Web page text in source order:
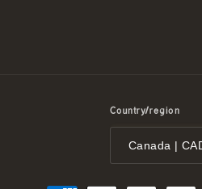
Country/region